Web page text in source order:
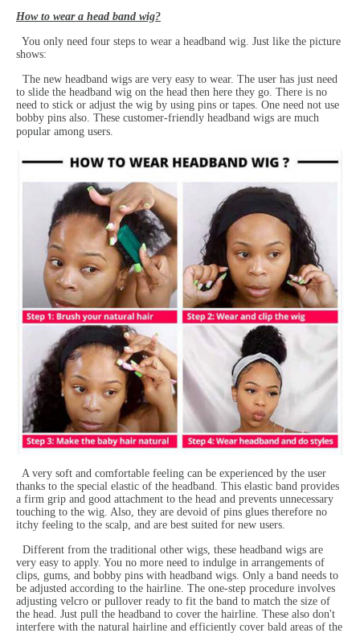
How to wear a head band wig?
You only need four steps to wear a headband wig. Just like the picture
shows:
The new headband wigs are very easy to wear. The user has just need
to slide the headband wig on the head then here they go. There is no
need to stick or adjust the wig by using pins or tapes. One need not use
bobby pins also. These customer-friendly headband wigs are much
popular among users.
A very soft and comfortable feeling can be experienced by the user
thanks to the special elastic of the headband. This elastic band provides
a firm grip and good attachment to the head and prevents unnecessary
touching to the wig. Also, they are devoid of pins glues therefore no
itchy feeling to the scalp, and are best suited for new users.
Different from the traditional other wigs, these headband wigs are
very easy to apply. You no more need to indulge in arrangements of
clips, gums, and bobby pins with headband wigs. Only a band needs to
be adjusted according to the hairline. The one-step procedure involves
adjusting velcro or pullover ready to fit the band to match the size of
the head. Just pull the headband to cover the hairline. These also don't
interfere with the natural hairline and efficiently cover bald areas of the